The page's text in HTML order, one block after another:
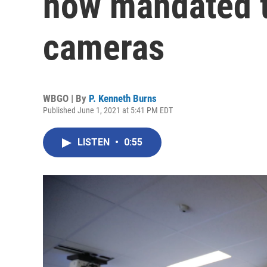
cameras
WBGO | By P. Kenneth Burns
Published June 1, 2021 at 5:41 PM EDT
LISTEN • 0:55